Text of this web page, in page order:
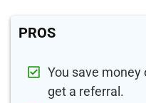
PROS
You save money
get a referral.